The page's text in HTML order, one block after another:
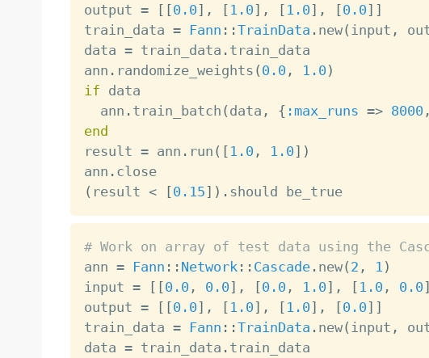
output = [ [0.0 ] , [ 1.0 ] , [ 1.0 ] , [0.0 ] ]
train_data = Fann : :TrainData . new( input ,
data = train_data . train_data
ann . randomize_weights ( 0.0 , 1.0 )
if data
  ann
. train_batch ( data , { :max_runs => 8000 ,
end
result = ann . run ( [ 1.0 , 1.0 ] )
ann .
close
( result < [0.15 ] ) . should be_true
# Work on array of test data using the
ann = Fann : : Network : : Cascade. new( 2 , 1 )
input = [ [0.0 , 0.0 ] , [0.0 , 1.0 ] , [ 1.0 , 0.0 ]
output = [ [0.0 ] , [ 1.0 ] , [ 1.0 ] , [0.0 ] ]
train_data = Fann : :TrainData . new( input ,
data = train_data . train_data